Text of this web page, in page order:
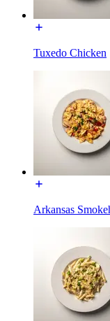
Tuxedo Chicken
Arkansas